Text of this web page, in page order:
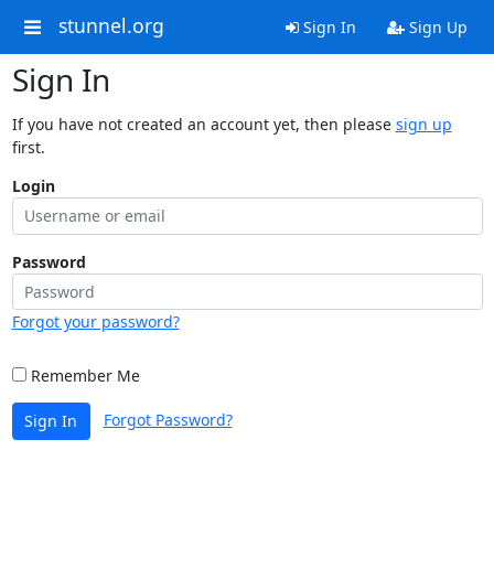
stunnel.org Sign In Sign Up
Sign In
If you have not created an account yet, then please sign up
first.
Login
Password
Forgot your password?
Remember Me
Sign In Forgot Password?